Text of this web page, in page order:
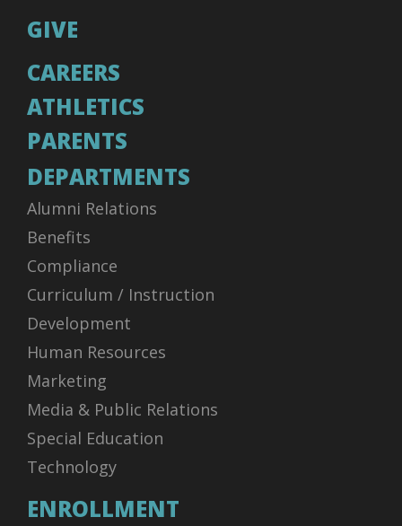
GIVE
CAREERS
ATHLETICS
PARENTS
DEPARTMENTS
Alumni Relations
Benefits
Compliance
Curriculum / Instruction
Development
Human Resources
Marketing
Media & Public Relations
Special Education
Technology
ENROLLMENT